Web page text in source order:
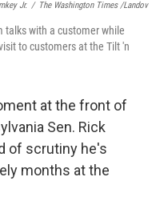
Jr. / The Washington Times /Landov
talks with a customer while
to customers at the Tilt 'n
at the front of
Sen. Rick
of scrutiny he's
months at the